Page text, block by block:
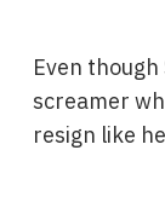
Even
screamer
resign like